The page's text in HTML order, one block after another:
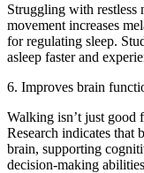
Struggling with restless
movement increases
for regulating sleep.
asleep faster and
6. Improves brain
Walking isn’t just good
Research indicates that
brain, supporting
decision-making